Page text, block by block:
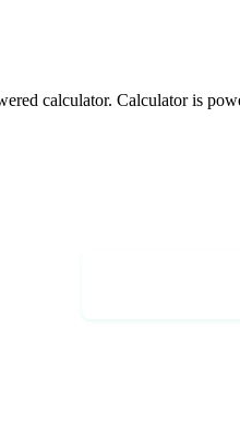
calculator. Calculator is